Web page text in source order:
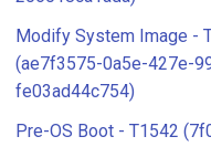
Modify System Image -
(ae7f3575-0a5e-427e-
fe03ad44c754)
Pre-OS Boot - T1542